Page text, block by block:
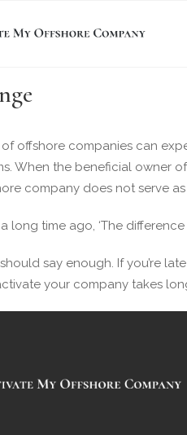
offshore companies can
When the beneficial owner
company does not serve
long time ago, ‘The
say enough. If you’re
your company takes